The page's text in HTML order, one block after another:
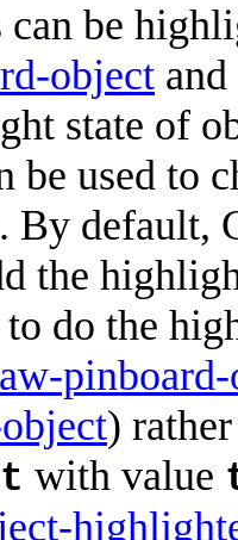
can be
object and
state of
be used to
By default,
the
to do the
)
with value